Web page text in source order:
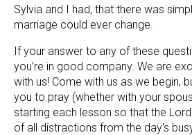
Sylvia and I had, that there was
marriage could ever change.
If your answer to any of these
you’re in good company. We are
with us! Come with us as we begin,
you to pray (whether with your
starting each lesson so that the
of all distractions from the day's